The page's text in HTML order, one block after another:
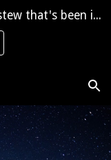
Like a zombie, or that leftover beef stew that's been in the fridge for 2 years, "The Saga" is coming back to life!